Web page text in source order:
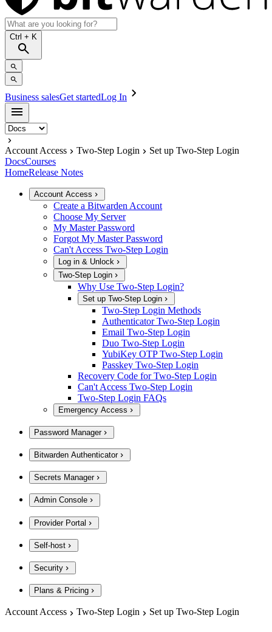
Ctrl + K
Business salesGet startedLog In
Account Access Two-Step Login
Set up Two-Step Login
DocsCourses
HomeRelease Notes
Account Access
Create a Bitwarden Account
Choose My Server
My Master Password
Forgot My Master Password
Can't Access Two-Step Login
Log in & Unlock
Two-Step Login
Why Use Two-Step Login?
Set up Two-Step Login
Two-Step Login Methods
Authenticator Two-Step Login
Email Two-Step Login
Duo Two-Step Login
YubiKey OTP Two-Step Login
Passkey Two-Step Login
Recovery Code for Two-Step Login
Can't Access Two-Step Login
Two-Step Login FAQs
Emergency Access
Password Manager
Bitwarden Authenticator
Secrets Manager
Admin Console
Provider Portal
Self-host
Security
Plans & Pricing
Account Access Two-Step Login Set up Two-Step Login